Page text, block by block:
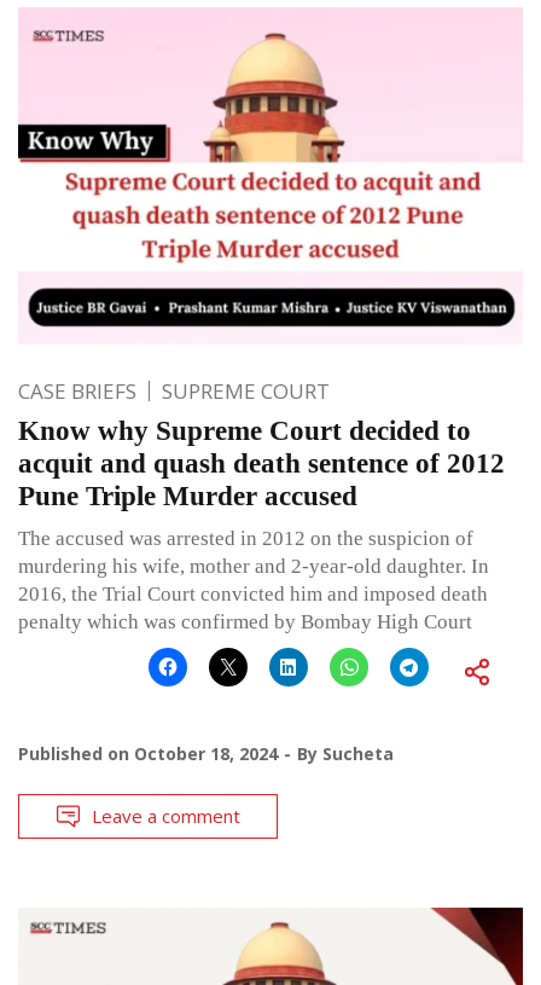
CASE BRIEFS SUPREME COURT
Know why Supreme Court decided to
acquit and quash death sentence of 2012
Pune Triple Murder accused
The accused was arrested in 2012 on the suspicion of
murdering his wife, mother and 2-year-old daughter. In
2016, the Trial Court convicted him and imposed death
penalty which was confirmed by Bombay High Court
Published on October 18, 2024 By Sucheta
Leave a comment